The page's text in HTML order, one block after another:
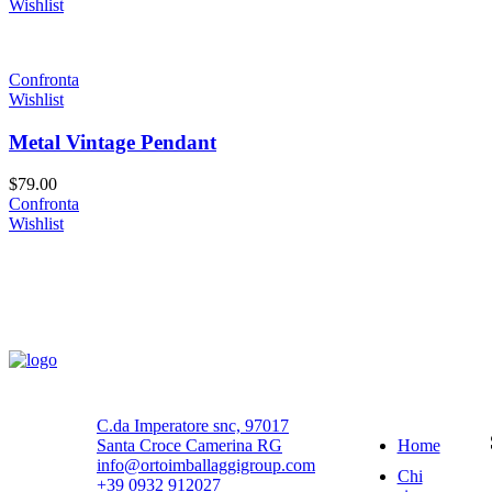
Wishlist
Confronta
Wishlist
Metal Vintage Pendant
$79.00
Confronta
Wishlist
C.da Imperatore snc, 97017
Santa Croce Camerina RG
info@ortoimballaggigroup.com
+39 0932 912027
Home
Chi